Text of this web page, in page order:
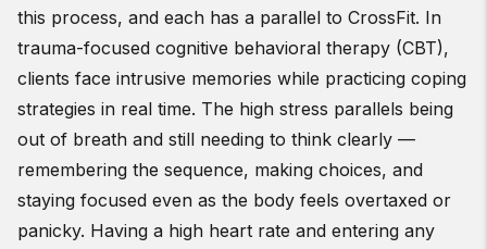
this process, and each has a parallel to CrossFit. In
trauma-focused cognitive behavioral therapy (CBT),
clients face intrusive memories while practicing coping
strategies in real time. The high stress parallels being
out of breath and still needing to think clearly —
remembering the sequence, making choices, and
staying focused even as the body feels overtaxed or
panicky. Having a high heart rate and entering any